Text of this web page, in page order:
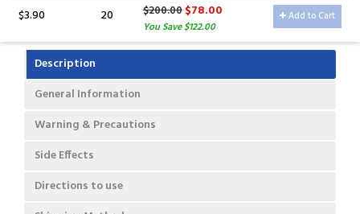
$3.90 20 $200.00$78.00
You Save $122.00
Add to Cart
Description
General Information
Warning & Precautions
Side Effects
Directions to use